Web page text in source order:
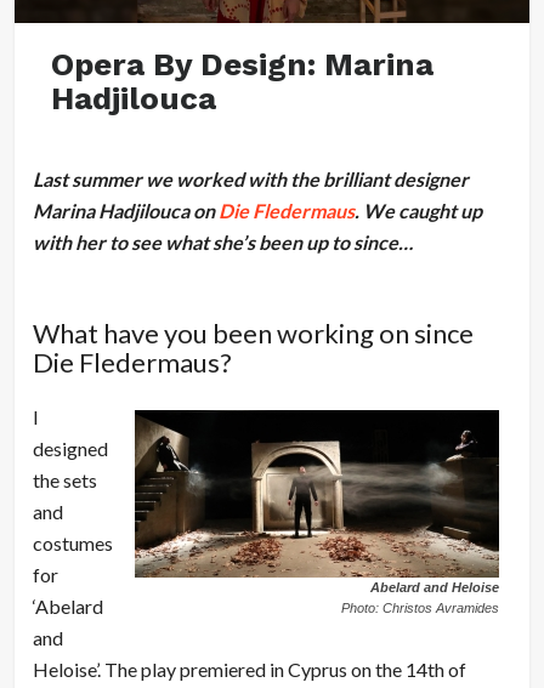
Opera By Design: Marina
Hadjilouca
Last summer we worked with the brilliant designer
Marina Hadjilouca onDie Fledermaus. We caught up
with her to see what she’s been up to since…
What have you been working on since
Die Fledermaus?
Abelard and Heloise
Photo: Christos Avramides
I
designed
the sets
and
costumes
for
‘Abelard
and
Heloise’. The play premiered in Cyprus on the 14th of